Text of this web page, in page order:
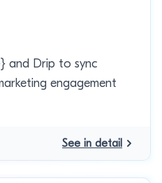
and Drip to sync
engagement
See in detail